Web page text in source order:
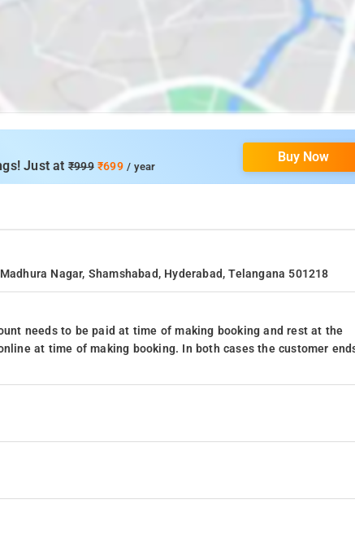
Just at ₹999₹699/ year
Buy Now
Nagar, Shamshabad, Hyderabad, Telangana 501218
needs to be paid at time of making booking and rest at the
at time of making booking. In both cases the customer